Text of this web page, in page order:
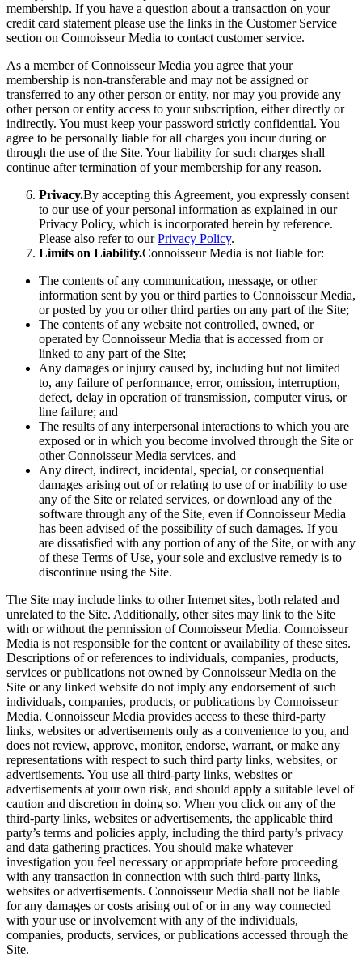
membership. If you have a question about a transaction on your
credit card statement please use the links in the Customer Service
section on Connoisseur Media to contact customer service.
As a member of Connoisseur Media you agree that your
membership is non-transferable and may not be assigned or
transferred to any other person or entity, nor may you provide any
other person or entity access to your subscription, either directly or
indirectly. You must keep your password strictly confidential. You
agree to be personally liable for all charges you incur during or
through the use of the Site. Your liability for such charges shall
continue after termination of your membership for any reason.
Privacy.By accepting this Agreement, you expressly consent
to our use of your personal information as explained in our
Privacy Policy, which is incorporated herein by reference.
Please also refer to ourPrivacy Policy.
Limits on Liability.Connoisseur Media is not liable for:
The contents of any communication, message, or other
information sent by you or third parties to Connoisseur Media,
or posted by you or other third parties on any part of the Site;
The contents of any website not controlled, owned, or
operated by Connoisseur Media that is accessed from or
linked to any part of the Site;
Any damages or injury caused by, including but not limited
to, any failure of performance, error, omission, interruption,
defect, delay in operation of transmission, computer virus, or
line failure; and
The results of any interpersonal interactions to which you are
exposed or in which you become involved through the Site or
other Connoisseur Media services, and
Any direct, indirect, incidental, special, or consequential
damages arising out of or relating to use of or inability to use
any of the Site or related services, or download any of the
software through any of the Site, even if Connoisseur Media
has been advised of the possibility of such damages. If you
are dissatisfied with any portion of any of the Site, or with any
of these Terms of Use, your sole and exclusive remedy is to
discontinue using the Site.
The Site may include links to other Internet sites, both related and
unrelated to the Site. Additionally, other sites may link to the Site
with or without the permission of Connoisseur Media. Connoisseur
Media is not responsible for the content or availability of these sites.
Descriptions of or references to individuals, companies, products,
services or publications not owned by Connoisseur Media on the
Site or any linked website do not imply any endorsement of such
individuals, companies, products, or publications by Connoisseur
Media. Connoisseur Media provides access to these third-party
links, websites or advertisements only as a convenience to you, and
does not review, approve, monitor, endorse, warrant, or make any
representations with respect to such third party links, websites, or
advertisements. You use all third-party links, websites or
advertisements at your own risk, and should apply a suitable level of
caution and discretion in doing so. When you click on any of the
third-party links, websites or advertisements, the applicable third
party’s terms and policies apply, including the third party’s privacy
and data gathering practices. You should make whatever
investigation you feel necessary or appropriate before proceeding
with any transaction in connection with such third-party links,
websites or advertisements. Connoisseur Media shall not be liable
for any damages or costs arising out of or in any way connected
with your use or involvement with any of the individuals,
companies, products, services, or publications accessed through the
Site.